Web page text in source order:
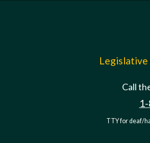
Legislative
Call
TTY for deaf/